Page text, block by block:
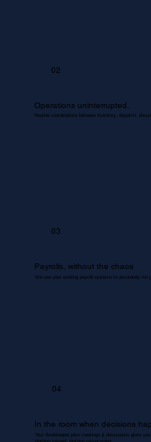
02
Operations uninterrupted.
Routine coordinations between inventory, dispatch,
03
Payrolls, without the chaos
We use your existing payroll systems to accurately run
04
In the room when decisions
Your Bookkeeper joins meetings & discussions gives
Nothing missed. Nothing misrecorded.